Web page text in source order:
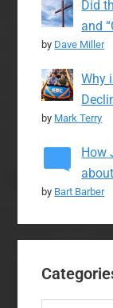
Did
and
by Dave Miller
Why
by Mark Terry
How
by Bart Barber